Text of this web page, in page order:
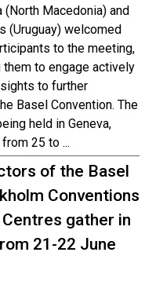
(North Macedonia) and
(Uruguay) welcomed
to the meeting,
them to engage actively
to further
Basel Convention. The
held in Geneva,
25 to ...
of the Basel
Conventions
Centres gather in
21-22 June